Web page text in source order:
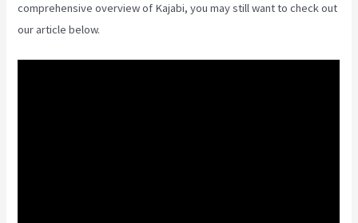
comprehensive overview of Kajabi, you may still want to check out
our article below.